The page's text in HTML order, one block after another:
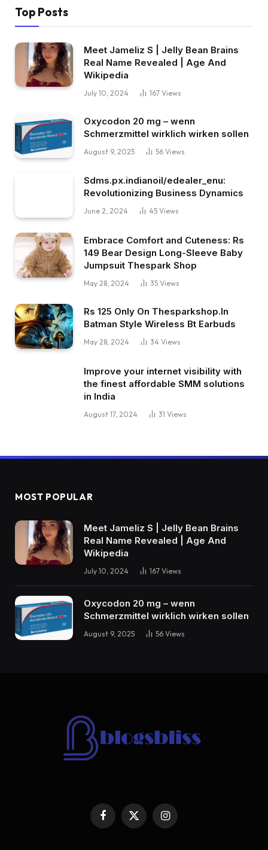
Top Posts
Meet Jameliz S | Jelly Bean Brains
Real Name Revealed | Age And
Wikipedia
July 10, 2024 167 Views
Oxycodon 20 mg – wenn
Schmerzmittel wirklich wirken sollen
August 9, 2025 56 Views
Sdms.px.indianoil/edealer_enu:
Revolutionizing Business Dynamics
June 2, 2024 45 Views
Embrace Comfort and Cuteness: Rs
149 Bear Design Long-Sleeve Baby
Jumpsuit Thespark Shop
May 28, 2024 35 Views
Rs 125 Only On Thesparkshop.In
Batman Style Wireless Bt Earbuds
May 28, 2024 34 Views
Improve your internet visibility with
the finest affordable SMM solutions
in India
August 17, 2024 31 Views
MOST POPULAR
Meet Jameliz S | Jelly Bean Brains
Real Name Revealed | Age And
Wikipedia
July 10, 2024 167 Views
Oxycodon 20 mg – wenn
Schmerzmittel wirklich wirken sollen
August 9, 2025 56 Views
Facebook
X
Instagram